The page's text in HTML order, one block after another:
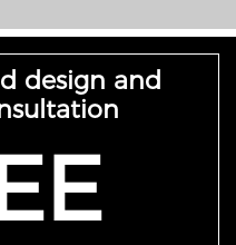
design and